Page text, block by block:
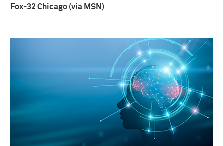
Fox-32 Chicago (via MSN)